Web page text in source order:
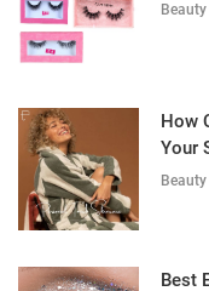
Beauty
How
Your
Beauty
Best